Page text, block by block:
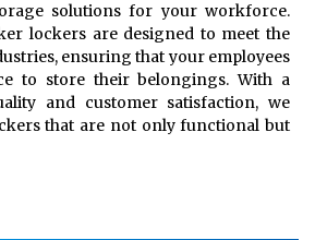
solutions for your workforce.
lockers are designed to meet the
ensuring that your employees
to store their belongings. With a
and customer satisfaction, we
that are not only functional but